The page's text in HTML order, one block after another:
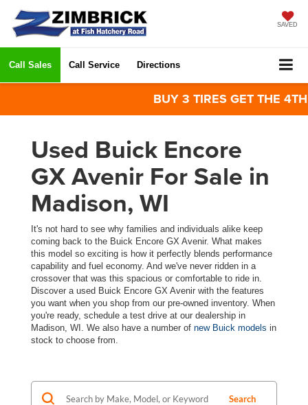
SAVED
Call Sales Call Service Directions
BUY 3 TIRES GET THE
Used Buick Encore
GX Avenir For Sale in
Madison, WI
It's not hard to see why families and individuals alike keep
coming back to the Buick Encore GX Avenir. What makes
this model so exciting is how it perfectly blends performance
capability and fuel economy. And we've never ridden in a
crossover that was this spacious or comfortable to ride in.
Discover a used Buick Encore GX Avenir with the features
you want when you shop from our pre-owned inventory. When
you're ready, schedule a test drive at our dealership in
Madison, WI. We also have a number of new Buick models in
stock to choose from.
Search